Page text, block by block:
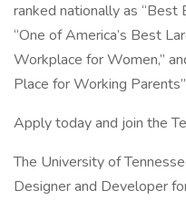
ranked nationally as “Best
“One of America’s Best
Workplace for Women,”
Place for Working
Apply today and join the
The University of
Designer and Developer